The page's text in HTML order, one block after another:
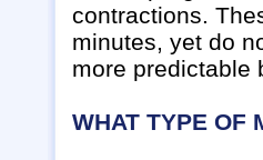
contractions.
minutes, yet do
more predictable
WHAT TYPE OF